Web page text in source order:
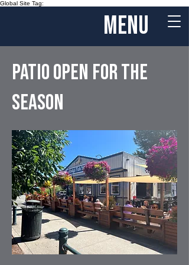
Global Site Tag:
menu
patio open for the
season